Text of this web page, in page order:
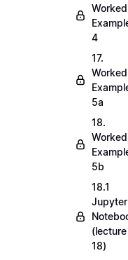
Worked
4
17.
Worked
5a
18.
Worked
5b
18.1
Jupyter
(lecture
18)